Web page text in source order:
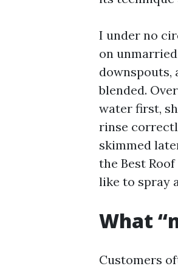
I under no
on
downspouts,
blended.
water first,
rinse
skimmed
the Best
like to spray
What
Customers